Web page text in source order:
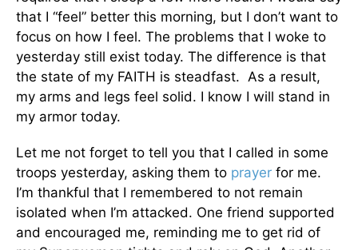
that I “feel” better this morning, but I don’t want to
focus on how I feel. The problems that I woke to
yesterday still exist today. The difference is that
the state of my FAITH is steadfast. As a result,
my arms and legs feel solid. I know I will stand in
my armor today.
Let me not forget to tell you that I called in some
troops yesterday, asking them to prayer for me.
I’m thankful that I remembered to not remain
isolated when I’m attacked. One friend supported
and encouraged me, reminding me to get rid of